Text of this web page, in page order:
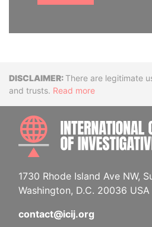
DisclaimerThere are legitimate
and trusts. Read more
1730 Rhode Island Ave NW,
Washington, D.C. 20036 USA
contact@icij.org